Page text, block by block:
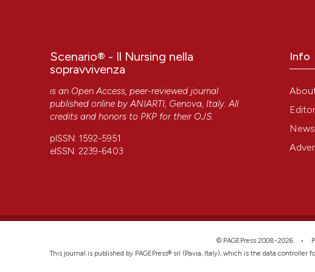
Scenario® - Il Nursing nella
sopravvivenza
is an Open Access, peer-reviewed journal
published online byANIARTI, Genova, Italy. All
credits and honors to PKP for their OJS.
pISSN: 1592-5951
eISSN: 2239-6403
Info
News
© PAGEPress 2008-2026 •
This journal is published by PAGEPress® srl (Pavia, Italy), which is the data